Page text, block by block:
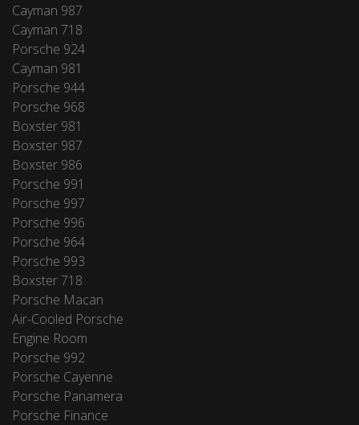
Cayman 987
Cayman 718
Porsche 924
Cayman 981
Porsche 944
Porsche 968
Boxster 981
Boxster 987
Boxster 986
Porsche 991
Porsche 997
Porsche 996
Porsche 964
Porsche 993
Boxster 718
Porsche Macan
Air-Cooled Porsche
Engine Room
Porsche 992
Porsche Cayenne
Porsche Panamera
Porsche Finance